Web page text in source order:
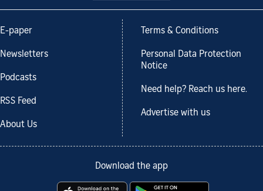
E-paper
Newsletters
Podcasts
RSS Feed
About Us
Terms & Conditions
Personal Data Protection
Notice
Need help? Reach us here.
Advertise with us
Download the app